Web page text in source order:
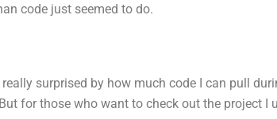
code just seemed to do.
surprised by how much code I can pull
for those who want to check out the project I